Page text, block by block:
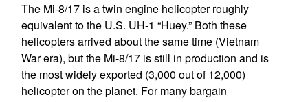
The Mi-8/17 is a twin engine helicopter roughly
equivalent to the U.S. UH-1 “Huey.” Both these
helicopters arrived about the same time (Vietnam
War era), but the Mi-8/17 is still in production and is
the most widely exported (3,000 out of 12,000)
helicopter on the planet. For many bargain